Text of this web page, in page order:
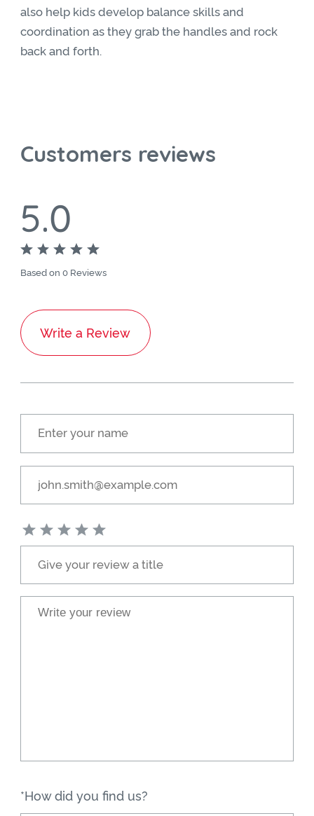
also help kids develop balance skills and
coordination as they grab the handles and rock
back and forth.
Customers reviews
5.0
Based on 0 Reviews
Write a Review
*How did you find us?